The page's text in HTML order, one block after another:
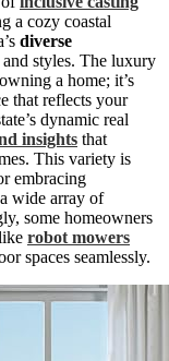
a cozy coastal
diverse
styles. The luxury
a home; it’s
that reflects your
dynamic real
insights that
This variety is
embracing
wide array of
some homeowners
robot mowers
spaces seamlessly.